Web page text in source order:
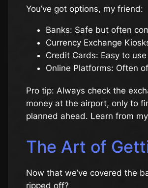
You’ve got options, my friend:
Banks: Safe but often
Currency Exchange
Credit Cards: Easy to
Online Platforms: Often
Pro tip: Always check the
money at the airport, only to
planned ahead. Learn from
The Art of
Now that we’ve covered the
ripped off?